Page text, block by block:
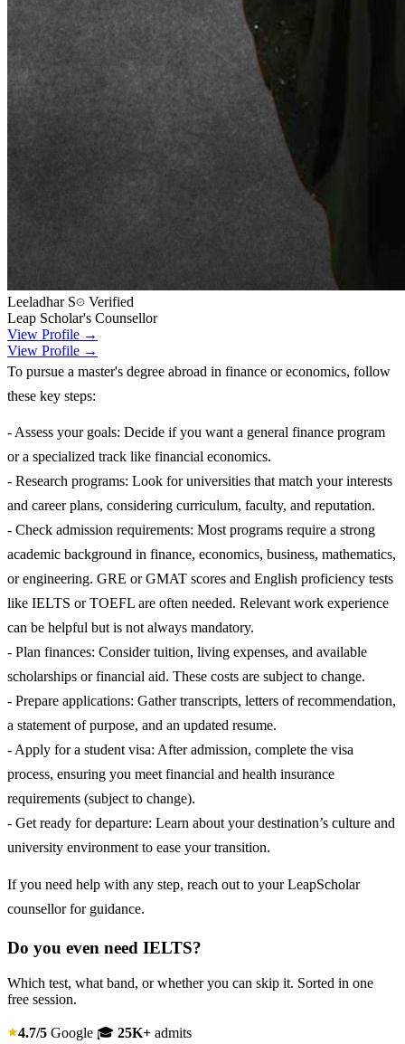
Leeladhar S
Verified
Leap Scholar's Counsellor
View Profile →
View Profile →
To pursue a master's degree abroad in finance or economics, follow
these key steps:
- Assess your goals: Decide if you want a general finance program
or a specialized track like financial economics.
- Research programs: Look for universities that match your interests
and career plans, considering curriculum, faculty, and reputation.
- Check admission requirements: Most programs require a strong
academic background in finance, economics, business, mathematics,
or engineering. GRE or GMAT scores and English proficiency tests
like IELTS or TOEFL are often needed. Relevant work experience
can be helpful but is not always mandatory.
- Plan finances: Consider tuition, living expenses, and available
scholarships or financial aid. These costs are subject to change.
- Prepare applications: Gather transcripts, letters of recommendation,
a statement of purpose, and an updated resume.
- Apply for a student visa: After admission, complete the visa
process, ensuring you meet financial and health insurance
requirements (subject to change).
- Get ready for departure: Learn about your destination’s culture and
university environment to ease your transition.
If you need help with any step, reach out to your LeapScholar
counsellor for guidance.
Do you even need IELTS?
Which test, what band, or whether you can skip it. Sorted in one
free session.
4.7/5 Google 🎓 25K+ admits